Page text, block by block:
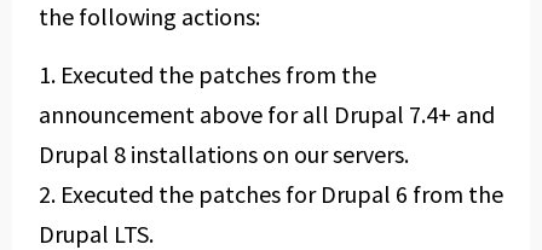
the following actions:
1. Executed the patches from the
announcement above for all Drupal 7.4+ and
Drupal 8 installations on our servers.
2. Executed the patches for Drupal 6 from the
Drupal LTS.